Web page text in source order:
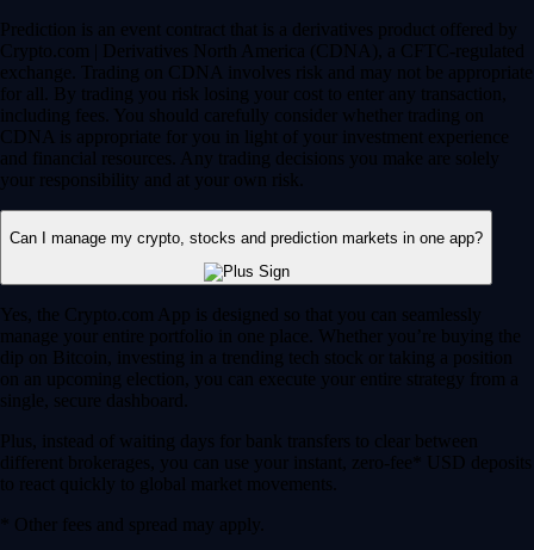
Prediction is an event contract that is a derivatives product offered by
Crypto.com | Derivatives North America (CDNA), a CFTC-regulated
exchange. Trading on CDNA involves risk and may not be appropriate
for all. By trading you risk losing your cost to enter any transaction,
including fees. You should carefully consider whether trading on
CDNA is appropriate for you in light of your investment experience
and financial resources. Any trading decisions you make are solely
your responsibility and at your own risk.
Can I manage my crypto, stocks and prediction markets in one app?
Yes, the Crypto.com App is designed so that you can seamlessly
manage your entire portfolio in one place. Whether you’re buying the
dip on Bitcoin, investing in a trending tech stock or taking a position
on an upcoming election, you can execute your entire strategy from a
single, secure dashboard.
Plus, instead of waiting days for bank transfers to clear between
different brokerages, you can use your instant, zero-fee* USD deposits
to react quickly to global market movements.
* Other fees and spread may apply.